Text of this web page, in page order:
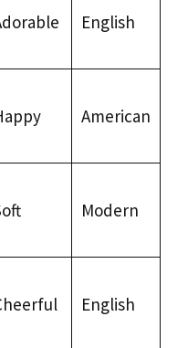
English
American
Modern
English